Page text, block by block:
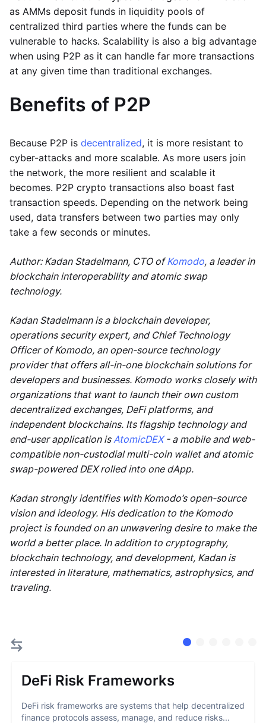
as AMMs deposit funds in liquidity pools of
centralized third parties where the funds can be
vulnerable to hacks. Scalability is also a big advantage
when using P2P as it can handle far more transactions
at any given time than traditional exchanges.
Benefits of P2P
Because P2P is decentralized, it is more resistant to
cyber-attacks and more scalable. As more users join
the network, the more resilient and scalable it
becomes. P2P crypto transactions also boast fast
transaction speeds. Depending on the network being
used, data transfers between two parties may only
take a few seconds or minutes.
Author: Kadan Stadelmann, CTO ofKomodo, a leader in
blockchain interoperability and atomic swap
technology.
Kadan Stadelmann is a blockchain developer,
operations security expert, and Chief Technology
Officer of Komodo, an open-source technology
provider that offers all-in-one blockchain solutions for
developers and businesses. Komodo works closely with
organizations that want to launch their own custom
decentralized exchanges, DeFi platforms, and
independent blockchains. Its flagship technology and
end-user application isAtomicDEX- a mobile and web-
compatible non-custodial multi-coin wallet and atomic
swap-powered DEX rolled into one dApp.
Kadan strongly identifies with Komodo’s open-source
vision and ideology. His dedication to the Komodo
project is founded on an unwavering desire to make the
world a better place. In addition to cryptography,
blockchain technology, and development, Kadan is
interested in literature, mathematics, astrophysics, and
traveling.
DeFi Risk Frameworks
DeFi risk frameworks are systems that help decentralized
finance protocols assess, manage, and reduce risks...